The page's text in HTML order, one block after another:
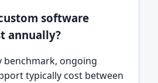
software
annually?
benchmark, ongoing
typically cost between